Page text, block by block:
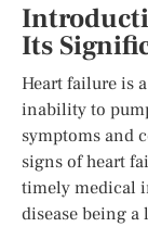
Its
Heart failure is
inability to
symptoms and
signs of heart
timely medical
disease being a